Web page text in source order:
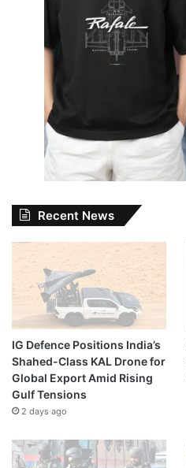
Recent News
IG Defence Positions India’s
Shahed-Class KAL Drone for
Global Export Amid Rising
Gulf Tensions
2 days ago